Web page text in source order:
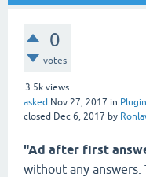
0
votes
3.5k views
asked Nov 27, 2017 in
closed Dec 6, 2017 by
"Ad after first
without any answers.